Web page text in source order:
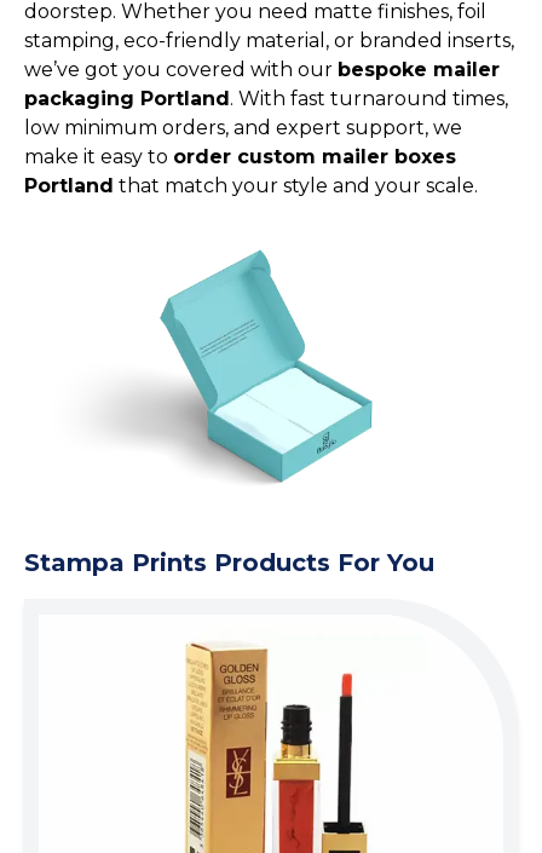
doorstep. Whether you need matte finishes, foil
stamping, eco-friendly material, or branded inserts,
we’ve got you covered with our bespoke mailer
packaging Portland. With fast turnaround times,
low minimum orders, and expert support, we
make it easy to order custom mailer boxes
Portland that match your style and your scale.
Stampa Prints Products For You